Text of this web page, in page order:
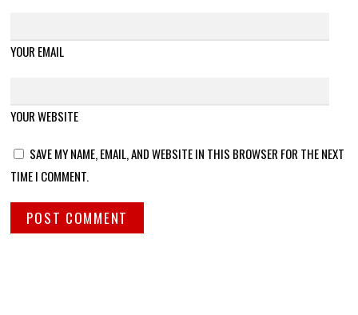
YOUR EMAIL
YOUR WEBSITE
SAVE MY NAME, EMAIL, AND WEBSITE IN THIS BROWSER FOR THE NEXT
TIME I COMMENT.